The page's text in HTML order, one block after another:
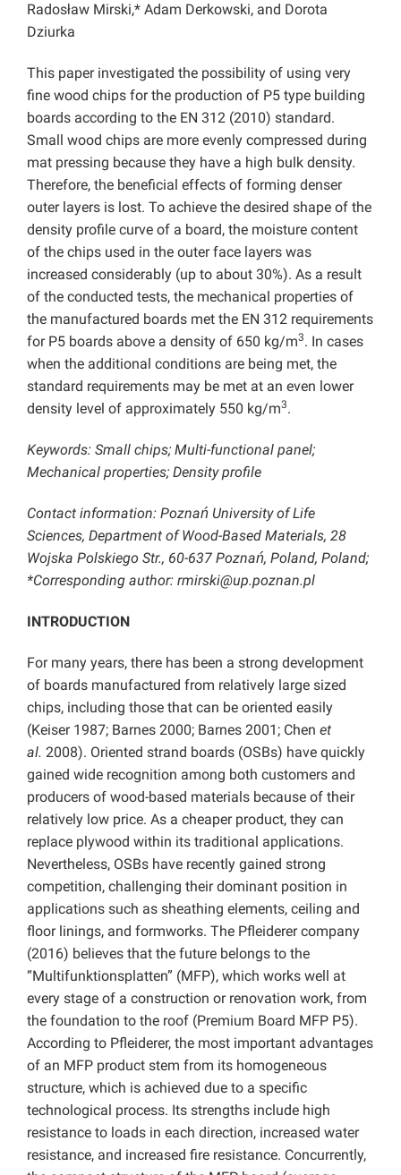
Radosław Mirski,* Adam Derkowski, and Dorota
Dziurka
This paper investigated the possibility of using very
fine wood chips for the production of P5 type building
boards according to the EN 312 (2010) standard.
Small wood chips are more evenly compressed during
mat pressing because they have a high bulk density.
Therefore, the beneficial effects of forming denser
outer layers is lost. To achieve the desired shape of the
density profile curve of a board, the moisture content
of the chips used in the outer face layers was
increased considerably (up to about 30%). As a result
of the conducted tests, the mechanical properties of
the manufactured boards met the EN 312 requirements
for P5 boards above a density of 650 kg/m3. In cases
when the additional conditions are being met, the
standard requirements may be met at an even lower
density level of approximately 550 kg/m3.
Keywords: Small chips; Multi-functional panel;
Mechanical properties; Density profile
Contact information: Poznań University of Life
Sciences, Department of Wood-Based Materials, 28
Wojska Polskiego Str., 60-637 Poznań, Poland, Poland;
*Corresponding author: rmirski@up.poznan.pl
INTRODUCTION
For many years, there has been a strong development
of boards manufactured from relatively large sized
chips, including those that can be oriented easily
(Keiser 1987; Barnes 2000; Barnes 2001; Chen et
al. 2008). Oriented strand boards (OSBs) have quickly
gained wide recognition among both customers and
producers of wood-based materials because of their
relatively low price. As a cheaper product, they can
replace plywood within its traditional applications.
Nevertheless, OSBs have recently gained strong
competition, challenging their dominant position in
applications such as sheathing elements, ceiling and
floor linings, and formworks. The Pfleiderer company
(2016) believes that the future belongs to the
“Multifunktionsplatten” (MFP), which works well at
every stage of a construction or renovation work, from
the foundation to the roof (Premium Board MFP P5).
According to Pfleiderer, the most important advantages
of an MFP product stem from its homogeneous
structure, which is achieved due to a specific
technological process. Its strengths include high
resistance to loads in each direction, increased water
resistance, and increased fire resistance. Concurrently,